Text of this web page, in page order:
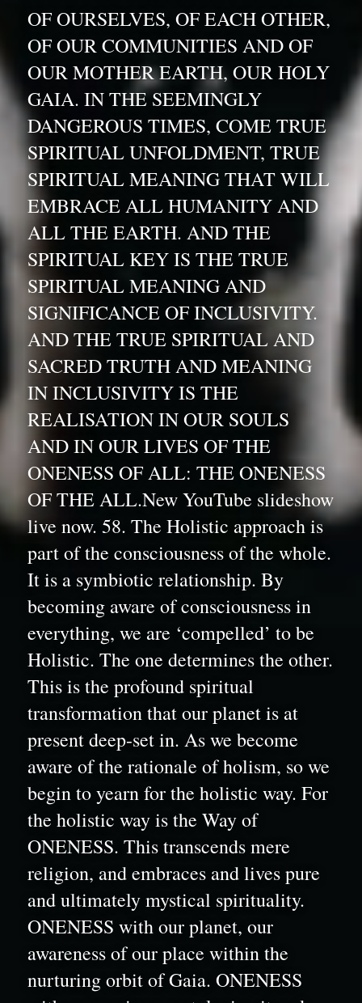
OF OURSELVES, OF EACH OTHER,
OF OUR COMMUNITIES AND OF
OUR MOTHER EARTH, OUR HOLY
GAIA. IN THE SEEMINGLY
DANGEROUS TIMES, COME TRUE
SPIRITUAL UNFOLDMENT, TRUE
SPIRITUAL MEANING THAT WILL
EMBRACE ALL HUMANITY AND
ALL THE EARTH. AND THE
SPIRITUAL KEY IS THE TRUE
SPIRITUAL MEANING AND
SIGNIFICANCE OF INCLUSIVITY.
AND THE TRUE SPIRITUAL AND
SACRED TRUTH AND MEANING
IN INCLUSIVITY IS THE
REALISATION IN OUR SOULS
AND IN OUR LIVES OF THE
ONENESS OF ALL: THE ONENESS
OF THE ALL.New YouTube slideshow
live now. 58. The Holistic approach is
part of the consciousness of the whole.
It is a symbiotic relationship. By
becoming aware of consciousness in
everything, we are ‘compelled’ to be
Holistic. The one determines the other.
This is the profound spiritual
transformation that our planet is at
present deep-set in. As we become
aware of the rationale of holism, so we
begin to yearn for the holistic way. For
the holistic way is the Way of
ONENESS. This transcends mere
religion, and embraces and lives pure
and ultimately mystical spirituality.
ONENESS with our planet, our
awareness of our place within the
nurturing orbit of Gaia. ONENESS